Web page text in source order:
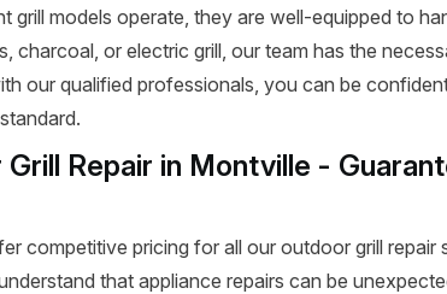
grill models operate, they are well-equipped to
charcoal, or electric grill, our team has the
our qualified professionals, you can be
Repair in Montville -
competitive pricing for all our outdoor grill repair
that appliance repairs can be